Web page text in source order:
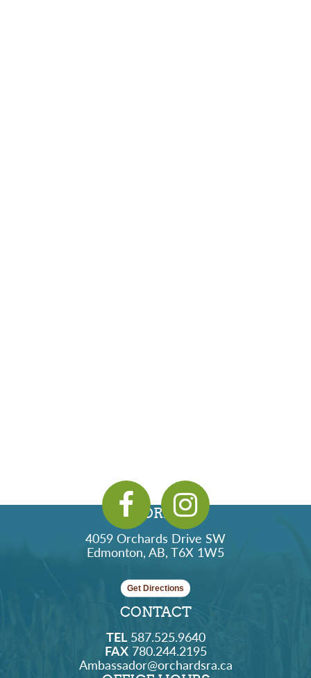
ADDRESS
4059 Orchards Drive SW
Edmonton, AB, T6X 1W5
Get Directions
CONTACT
TEL587.525.9640
FAX780.244.2195
Ambassador@orchardsra.ca